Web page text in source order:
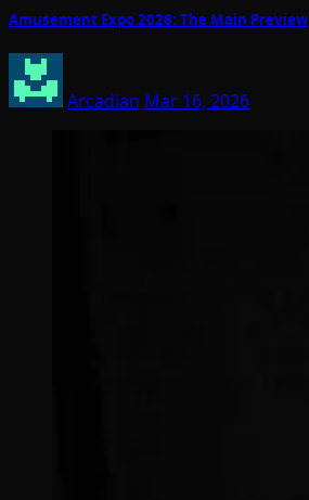
Amusement Expo 2026: The Main Preview
Arcadian Mar 16, 2026